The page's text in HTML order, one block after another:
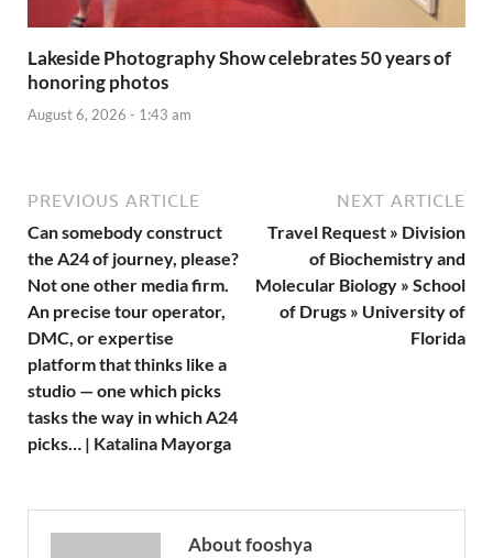
Lakeside Photography Show celebrates 50 years of
honoring photos
August 6, 2026 - 1:43 am
PREVIOUS ARTICLE
Can somebody construct
the A24 of journey, please?
Not one other media firm.
An precise tour operator,
DMC, or expertise
platform that thinks like a
studio — one which picks
tasks the way in which A24
picks… | Katalina Mayorga
NEXT ARTICLE
Travel Request » Division
of Biochemistry and
Molecular Biology » School
of Drugs » University of
Florida
About fooshya